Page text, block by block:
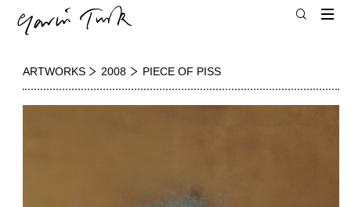
ARTWORKS 2008 PIECE OF PISS